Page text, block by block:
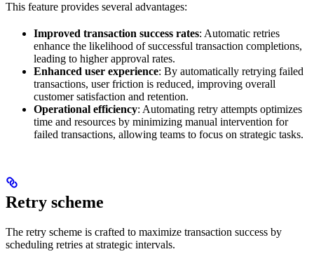
This feature provides several advantages:
Improved transaction success rates: Automatic retries
enhance the likelihood of successful transaction completions,
leading to higher approval rates.
Enhanced user experience: By automatically retrying failed
transactions, user friction is reduced, improving overall
customer satisfaction and retention.
Operational efficiency: Automating retry attempts optimizes
time and resources by minimizing manual intervention for
failed transactions, allowing teams to focus on strategic tasks.
Retry scheme
The retry scheme is crafted to maximize transaction success by
scheduling retries at strategic intervals.